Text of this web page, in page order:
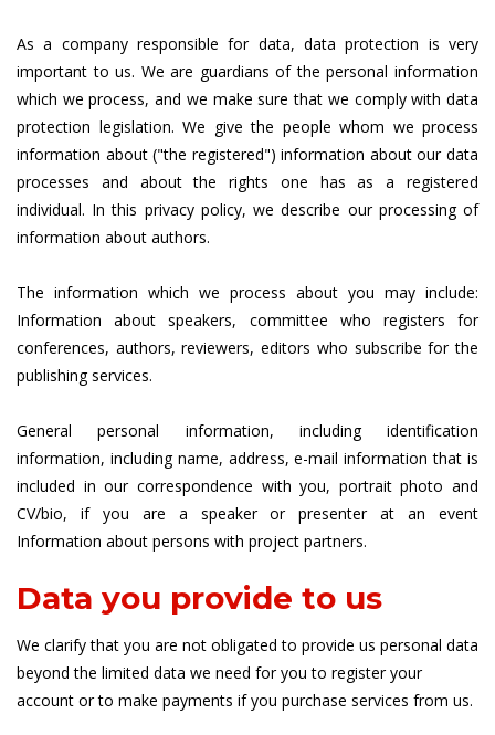
As a company responsible for data, data protection is very
important to us. We are guardians of the personal information
which we process, and we make sure that we comply with data
protection legislation. We give the people whom we process
information about ("the registered") information about our data
processes and about the rights one has as a registered
individual. In this privacy policy, we describe our processing of
information about authors.
The information which we process about you may include:
Information about speakers, committee who registers for
conferences, authors, reviewers, editors who subscribe for the
publishing services.
General personal information, including identification
information, including name, address, e-mail information that is
included in our correspondence with you, portrait photo and
CV/bio, if you are a speaker or presenter at an event
Information about persons with project partners.
Data you provide to us
We clarify that you are not obligated to provide us personal data
beyond the limited data we need for you to register your
account or to make payments if you purchase services from us.